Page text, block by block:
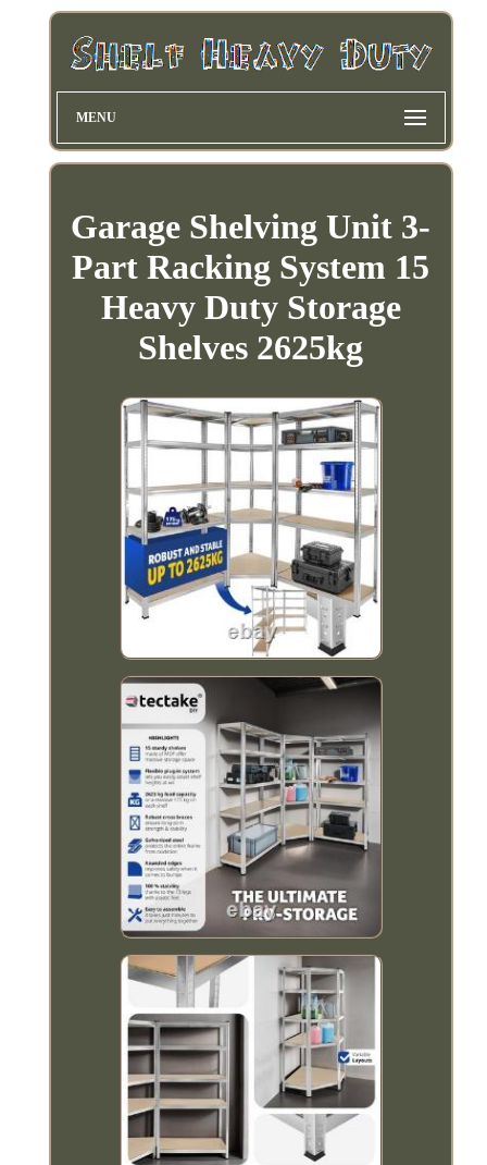
MENU
Garage Shelving Unit 3-
Part Racking System 15
Heavy Duty Storage
Shelves 2625kg